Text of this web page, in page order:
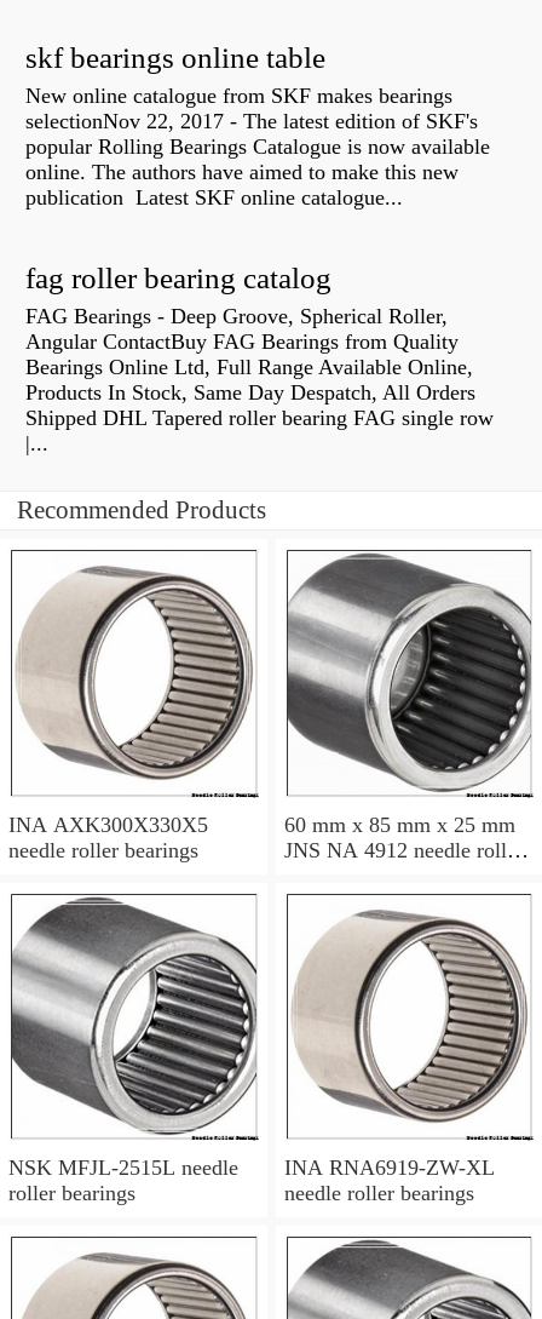
skf bearings online table
New online catalogue from SKF makes bearings
selectionNov 22, 2017 - The latest edition of SKF's
popular Rolling Bearings Catalogue is now available
online. The authors have aimed to make this new
publication Latest SKF online catalogue...
fag roller bearing catalog
FAG Bearings - Deep Groove, Spherical Roller,
Angular ContactBuy FAG Bearings from Quality
Bearings Online Ltd, Full Range Available Online,
Products In Stock, Same Day Despatch, All Orders
Shipped DHL Tapered roller bearing FAG single row
|...
Recommended Products
INA AXK300X330X5
needle roller bearings
60 mm x 85 mm x 25 mm
JNS NA 4912 needle roller
NSK MFJL-2515L needle
roller bearings
INA RNA6919-ZW-XL
needle roller bearings